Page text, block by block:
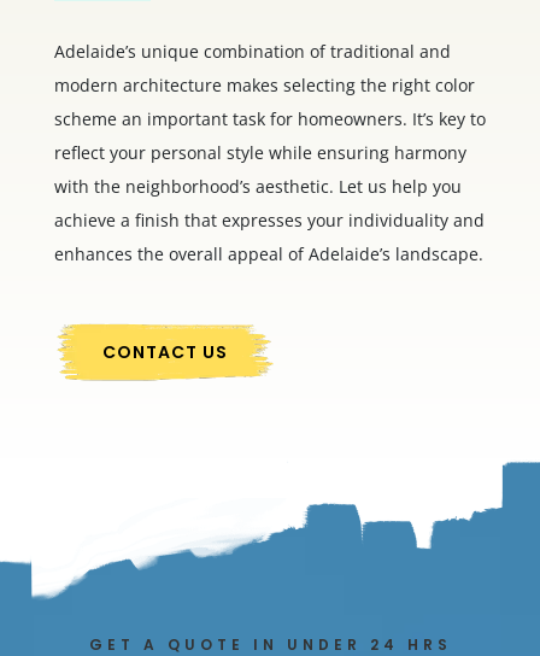
Adelaide’s unique combination of traditional and
modern architecture makes selecting the right color
scheme an important task for homeowners. It’s key to
reflect your personal style while ensuring harmony
with the neighborhood’s aesthetic. Let us help you
achieve a finish that expresses your individuality and
enhances the overall appeal of Adelaide’s landscape.
CONTACT US
GET A QUOTE IN UNDER 24 HRS